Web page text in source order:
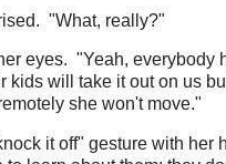
"What, really?"
eyes. "Yeah, everybody
kids will take it out on us
she won't move."
it off" gesture with her